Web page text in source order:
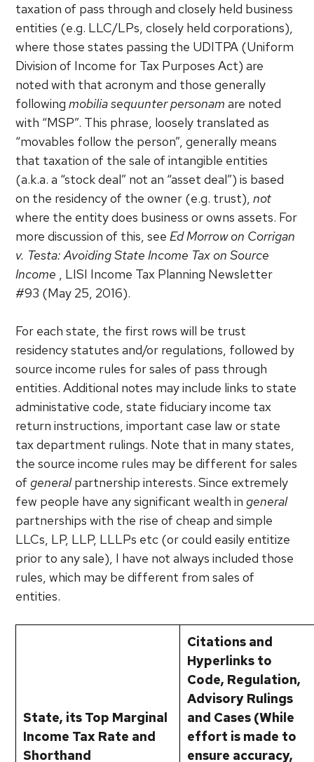
taxation of pass through and closely held business
entities (e.g. LLC/LPs, closely held corporations),
where those states passing the UDITPA (Uniform
Division of Income for Tax Purposes Act) are
noted with that acronym and those generally
followingmobilia sequunter personam are noted
with “MSP”. This phrase, loosely translated as
“movables follow the person”, generally means
that taxation of the sale of intangible entities
(a.k.a. a “stock deal” not an “asset deal”) is based
on the residency of the owner (e.g. trust),not
where the entity does business or owns assets. For
more discussion of this, seeEd Morrow on Corrigan
v. Testa: Avoiding State Income Tax on Source
Income , LISI Income Tax Planning Newsletter
#93 (May 25, 2016).
For each state, the first rows will be trust
residency statutes and/or regulations, followed by
source income rules for sales of pass through
entities. Additional notes may include links to state
administative code, state fiduciary income tax
return instructions, important case law or state
tax department rulings. Note that in many states,
the source income rules may be different for sales
of generalpartnership interests. Since extremely
few people have any significant wealth in general
partnerships with the rise of cheap and simple
LLCs, LP, LLP, LLLPs etc (or could easily entitize
prior to any sale), I have not always included those
rules, which may be different from sales of
entities.
State, its Top Marginal
Income Tax Rate and
Shorthand
Citations and
Hyperlinks to
Code, Regulation,
Advisory Rulings
and Cases (While
effort is made to
ensure accuracy,